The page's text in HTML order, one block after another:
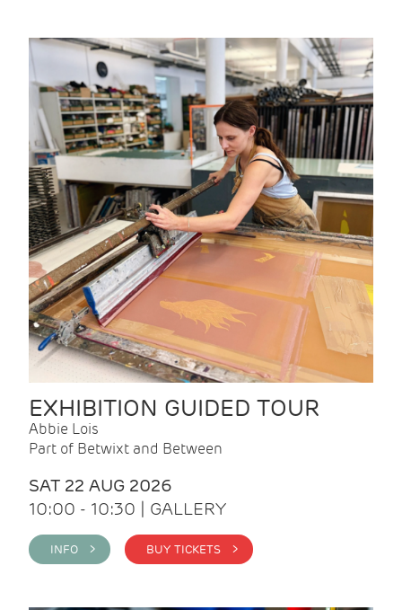
EXHIBITION GUIDED TOUR
Abbie Lois
Part of Betwixt and Between
SAT 22 AUG 2026
10:00 - 10:30 | GALLERY
INFO > BUY TICKETS >